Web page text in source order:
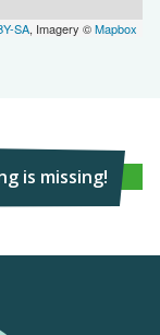
SA, Imagery ©Mapbox
is missing!